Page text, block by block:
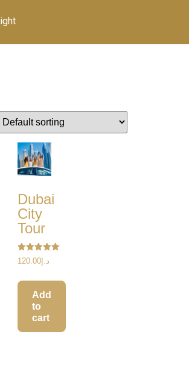
Dubai
City
Tour
Rated
5.00
د.إ120.00
Add
to
cart